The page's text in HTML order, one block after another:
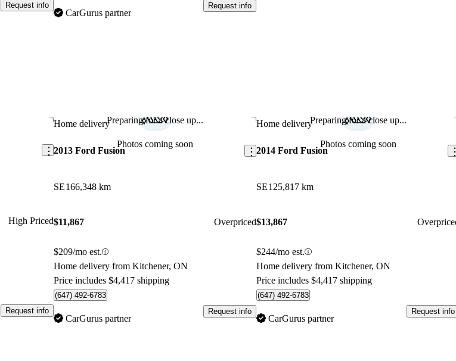
Request info
CarGurus partner
Request info
Save this listing
High Priced
Request info
Preparing for a close up...
Photos coming soon
Home delivery Save this listing
2013 Ford Fusion
SE166,348 km
$11,867 Overpriced
$209/mo est.
Home delivery from Kitchener, ON
Price includes $4,417 shipping
(647) 492-6783
CarGurus partner
Request info
Preparing for a close up...
Photos coming soon
Home delivery
2014 Ford Fusion
SE125,817 km
$13,867
$244/mo est.
Home delivery from Kitchener, ON
Price includes $4,417 shipping
(647) 492-6783
CarGurus partner
Request info